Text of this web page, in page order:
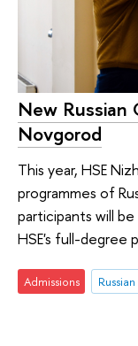
New Russian
Novgorod
This year, HSE
programmes of
participants will
HSE's full-degree
Admissions